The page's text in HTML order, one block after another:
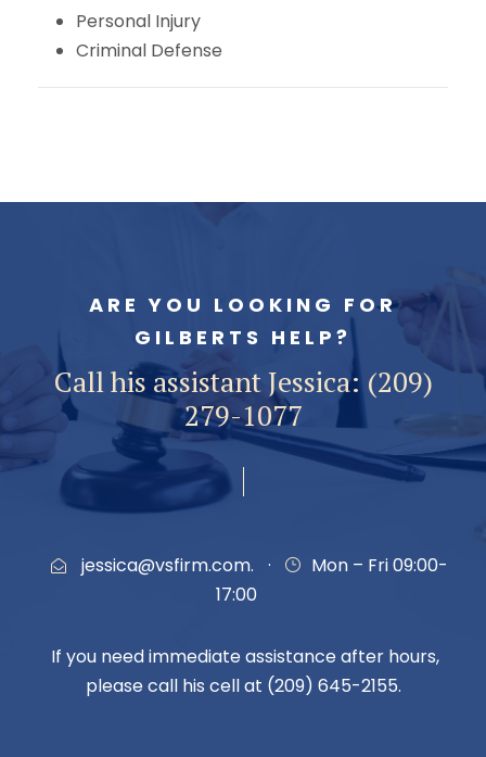
Personal Injury
Criminal Defense
ARE YOU LOOKING FOR
GILBERTS HELP?
Call his assistant Jessica: (209)
279-1077
jessica@vsfirm.com. ·
Mon – Fri 09:00-
17:00
If you need immediate assistance after hours,
please call his cell at (209) 645-2155.